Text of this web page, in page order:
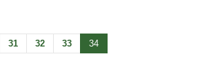
31 32 33 34